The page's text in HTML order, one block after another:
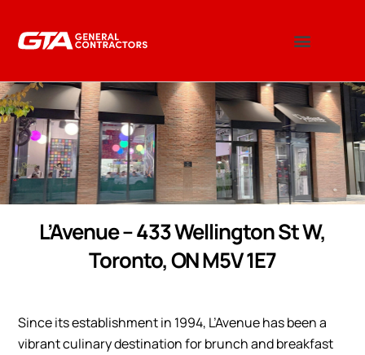
L’Avenue – 433 Wellington St W,
Toronto, ON M5V 1E7
Since its establishment in 1994, L’Avenue has been a
vibrant culinary destination for brunch and breakfast